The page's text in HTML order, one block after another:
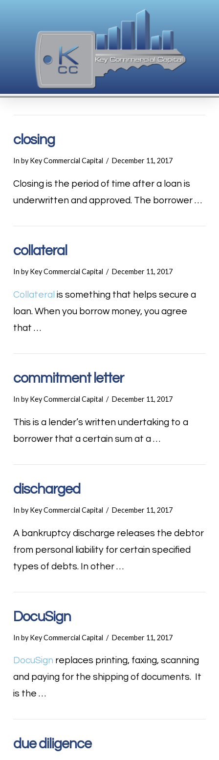
closing
In by Key Commercial Capital December 11, 2017
Closing is the period of time after a loan is
underwritten and approved. The borrower …
collateral
In by Key Commercial Capital December 11, 2017
Collateral is something that helps secure a
loan. When you borrow money, you agree
that …
commitment letter
In by Key Commercial Capital December 11, 2017
This is a lender’s written undertaking to a
borrower that a certain sum at a …
discharged
In by Key Commercial Capital December 11, 2017
A bankruptcy discharge releases the debtor
from personal liability for certain specified
types of debts. In other …
DocuSign
In by Key Commercial Capital December 11, 2017
DocuSign replaces printing, faxing, scanning
and paying for the shipping of documents. It
is the …
due diligence